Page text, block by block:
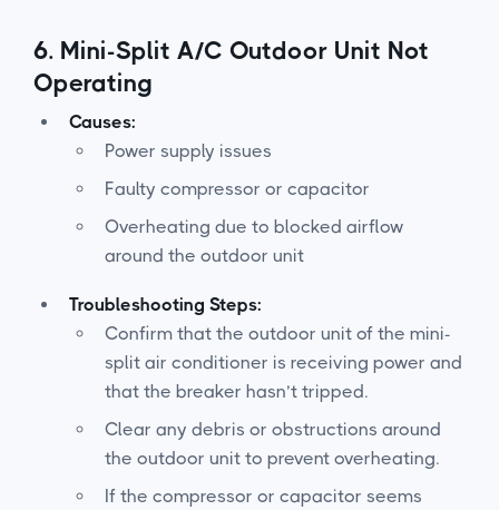
6. Mini-Split A/C Outdoor Unit Not
Operating
Causes:
Power supply issues
Faulty compressor or capacitor
Overheating due to blocked airflow
around the outdoor unit
Troubleshooting Steps:
Confirm that the outdoor unit of the mini-
split air conditioner is receiving power and
that the breaker hasn’t tripped.
Clear any debris or obstructions around
the outdoor unit to prevent overheating.
If the compressor or capacitor seems